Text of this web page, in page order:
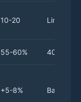
10-20 Limited
55-60% 40-50%
+5-8% Baseline